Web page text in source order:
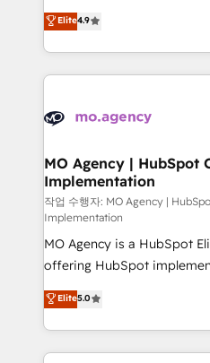
transformation process A
implement HubSpot
record of business
approach has helped
technologies and
sales processes to
from Strategy to
onboarding and
extensive experience
empowering our clients
autonomy. Get to grips
guided implementation and
the CRM platform into your
you like support in
marketing strategy? We'll
to your needs and sales
certifications, we are part
Canadian agencies, and
Accreditations. Based in
Elite4.9
MO Agency | HubSpot
Implementation
작업 수행자: MO Agency |
Implementation
MO Agency is a HubSpot
offering HubSpot
automation, CRM and
paid media, content
search optimisation), and
WordPress development. We work with enterprise
Elite5.0